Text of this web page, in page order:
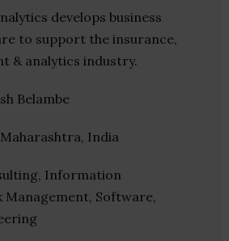
develops business
to support the insurance,
& analytics industry.
Belambe
Maharashtra, India
Information
Management, Software,